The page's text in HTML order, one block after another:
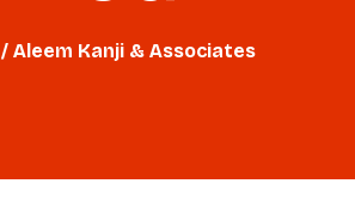
/ Aleem Kanji & Associates